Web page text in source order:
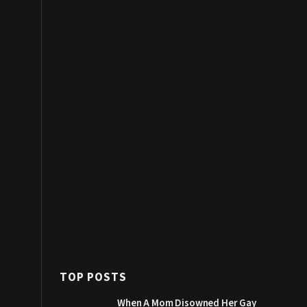
TOP POSTS
When A Mom Disowned Her Gay